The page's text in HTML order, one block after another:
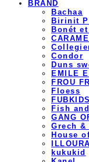
BRAND
Bachaa
Birinit
Bonét
Condor
Duns
EMILE
FROU
Floess
FUBKIDS
Fish
GANG
Grech &
House
ILLOURA
kukukid